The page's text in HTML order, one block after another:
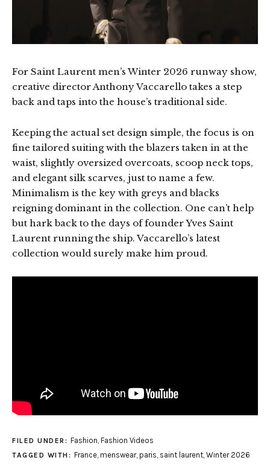
For Saint Laurent men’s Winter 2026 runway show,
creative director Anthony Vaccarello takes a step
back and taps into the house’s traditional side.
Keeping the actual set design simple, the focus is on
fine tailored suiting with the blazers taken in at the
waist, slightly oversized overcoats, scoop neck tops,
and elegant silk scarves, just to name a few.
Minimalism is the key with greys and blacks
reigning dominant in the collection. One can’t help
but hark back to the days of founder Yves Saint
Laurent running the ship. Vaccarello’s latest
collection would surely make him proud.
FILED UNDER: Fashion, Fashion Videos
TAGGED WITH: France, menswear, paris, saint laurent, Winter 2026